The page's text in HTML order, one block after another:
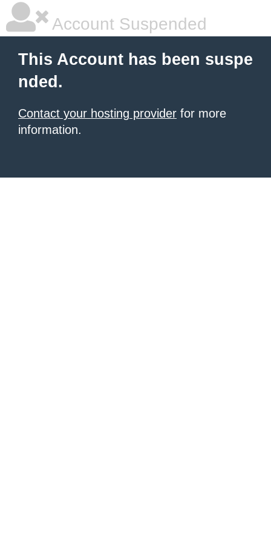
Account Suspended
This Account has been suspe
nded.
Contact your hosting provider for more
information.